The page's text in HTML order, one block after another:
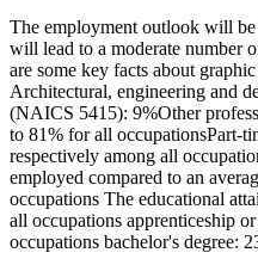
The employment outlook will
will lead to a moderate number
are some key facts about
Architectural, engineering and
(NAICS 5415): 9%Other
to 81% for all occupationsPart-
respectively among all
employed compared to an
occupations The educational
all occupations apprenticeship
occupations bachelor's degree: